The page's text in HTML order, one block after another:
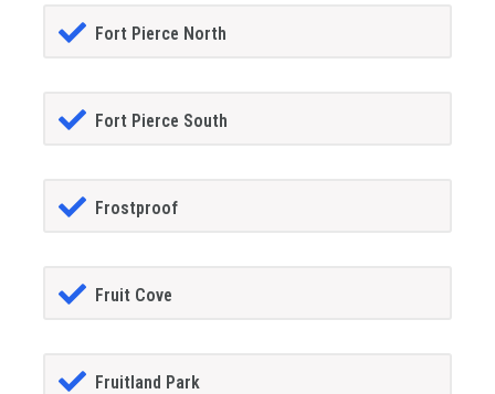
Fort Pierce North
Fort Pierce South
Frostproof
Fruit Cove
Fruitland Park